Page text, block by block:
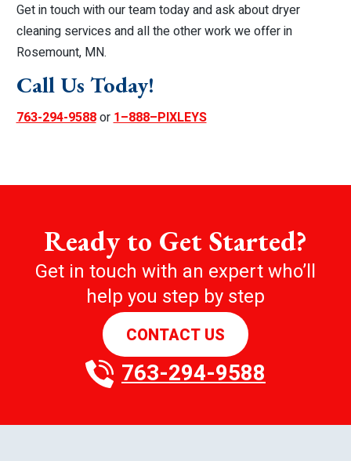
Get in touch with our team today and ask about dryer
cleaning services and all the other work we offer in
Rosemount, MN.
Call Us Today!
763-294-9588or1–888–PIXLEYS
Ready to Get Started?
Get in touch with an expert who’ll
help you step by step
CONTACT US
763-294-9588